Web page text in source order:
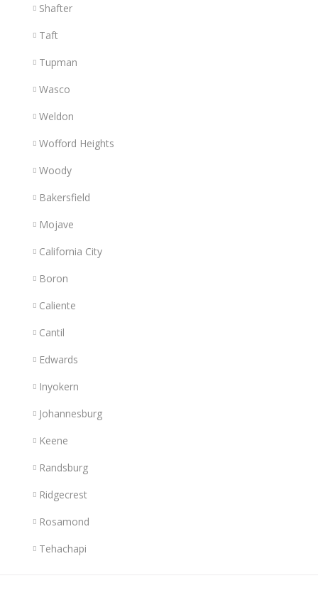
Shafter
Taft
Tupman
Wasco
Weldon
Wofford Heights
Woody
Bakersfield
Mojave
California City
Boron
Caliente
Cantil
Edwards
Inyokern
Johannesburg
Keene
Randsburg
Ridgecrest
Rosamond
Tehachapi